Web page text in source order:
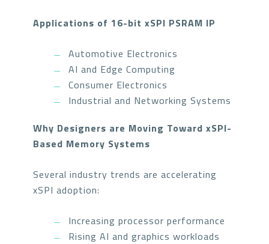
Applications of 16-bit xSPI PSRAM IP
Automotive Electronics
AI and Edge Computing
Consumer Electronics
Industrial and Networking Systems
Why Designers are Moving Toward xSPI-
Based Memory Systems
Several industry trends are accelerating
xSPI adoption:
Increasing processor performance
Rising AI and graphics workloads